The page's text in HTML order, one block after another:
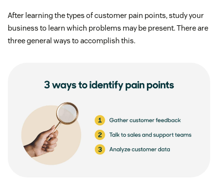
After learning the types of customer pain points, study your
business to learn which problems may be present. There are
three general ways to accomplish this.